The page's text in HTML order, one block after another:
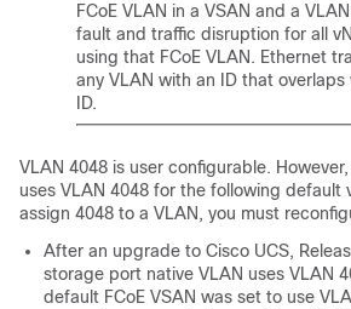
FCoE VLAN in a VSAN and a
fault and traffic disruption for all
using that FCoE VLAN. Ethernet
any VLAN with an ID that overlaps
ID.
VLAN 4048 is user configurable. However,
uses VLAN 4048 for the following default
assign 4048 to a VLAN, you must
After an upgrade to Cisco UCS,
storage port native VLAN uses VLAN
default FCoE VSAN was set to use